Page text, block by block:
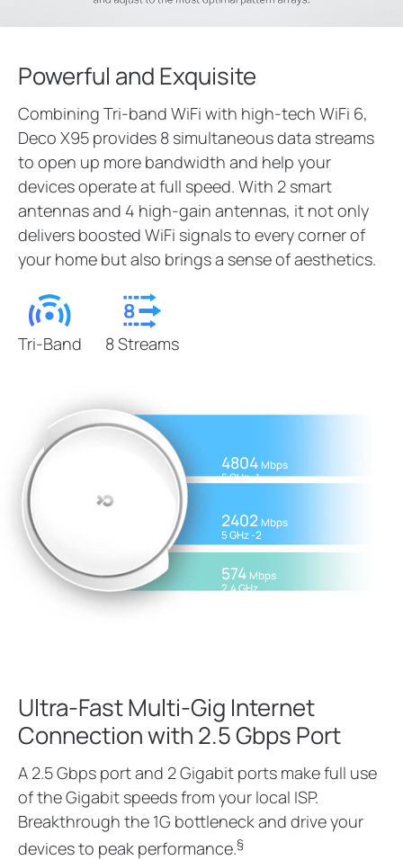
4804Mbps
5 GHz -1
2402Mbps
5 GHz -2
574 Mbps
2.4 GHz
Powerful and Exquisite
Combining Tri-band WiFi with high-tech WiFi 6,
Deco X95 provides 8 simultaneous data streams
to open up more bandwidth and help your
devices operate at full speed. With 2 smart
antennas and 4 high-gain antennas, it not only
delivers boosted WiFi signals to every corner of
your home but also brings a sense of aesthetics.
Tri-Band 8 Streams
Ultra-Fast Multi-Gig Internet
Connection with 2.5 Gbps Port
A 2.5 Gbps port and 2 Gigabit ports make full use
of the Gigabit speeds from your local ISP.
Breakthrough the 1G bottleneck and drive your
devices to peak performance.§